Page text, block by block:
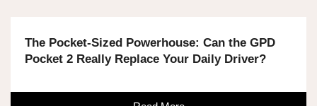
The Pocket-Sized Powerhouse: Can the GPD
Pocket 2 Really Replace Your Daily Driver?